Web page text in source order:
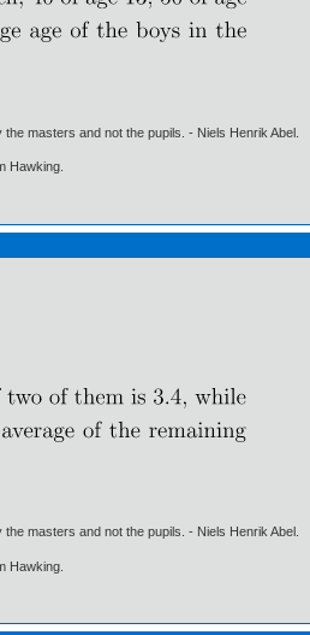
masters and not the pupils. - Niels Henrik Abel.
Hawking.
masters and not the pupils. - Niels Henrik Abel.
Hawking.